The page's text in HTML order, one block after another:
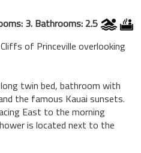
3. Bathrooms: 2.5
of Princeville overlooking
twin bed, bathroom with
the famous Kauai sunsets.
East to the morning
is located next to the